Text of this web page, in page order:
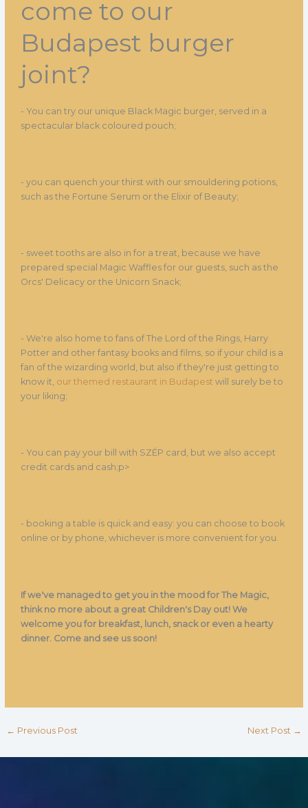
come to our
Budapest burger
joint?
- You can try our unique Black Magic burger, served in a
spectacular black coloured pouch;
- you can quench your thirst with our smouldering potions,
such as the Fortune Serum or the Elixir of Beauty;
- sweet tooths are also in for a treat, because we have
prepared special Magic Waffles for our guests, such as the
Orcs' Delicacy or the Unicorn Snack;
- We're also home to fans of The Lord of the Rings, Harry
Potter and other fantasy books and films, so if your child is a
fan of the wizarding world, but also if they're just getting to
know it, our themed restaurant in Budapest will surely be to
your liking;
- You can pay your bill with SZÉP card, but we also accept
credit cards and cash;p>
- booking a table is quick and easy: you can choose to book
online or by phone, whichever is more convenient for you.
If we've managed to get you in the mood for The Magic,
think no more about a great Children's Day out! We
welcome you for breakfast, lunch, snack or even a hearty
dinner. Come and see us soon!
← Previous Post Next Post →